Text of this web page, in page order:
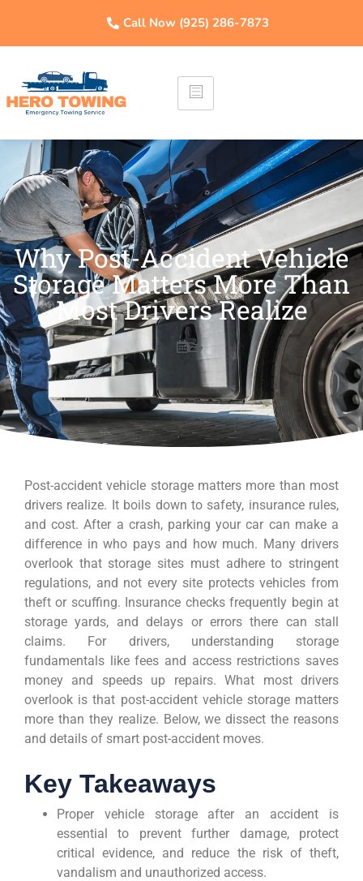
Call Now (925) 286-7873
Why Post-Accident Vehicle
Storage Matters More Than
Most Drivers Realize
Post-accident vehicle storage matters more than most
drivers realize. It boils down to safety, insurance rules,
and cost. After a crash, parking your car can make a
difference in who pays and how much. Many drivers
overlook that storage sites must adhere to stringent
regulations, and not every site protects vehicles from
theft or scuffing. Insurance checks frequently begin at
storage yards, and delays or errors there can stall
claims. For drivers, understanding storage
fundamentals like fees and access restrictions saves
money and speeds up repairs. What most drivers
overlook is that post-accident vehicle storage matters
more than they realize. Below, we dissect the reasons
and details of smart post-accident moves.
Key Takeaways
Proper vehicle storage after an accident is
essential to prevent further damage, protect
critical evidence, and reduce the risk of theft,
vandalism and unauthorized access.